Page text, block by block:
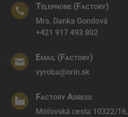
 Telephone (Factory)
Mrs. Danka Gondová
+421 917 493 802
 Email (Factory)
vyroba@orin.sk
 Factory Adress
Môťovská cesta 10322/16,